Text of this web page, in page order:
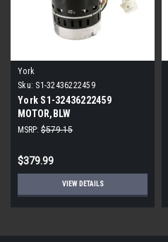
York
Sku: S1-32436222459
York S1-32436222459
MOTOR,BLW
PROGRAMMABLE,3/4,230V
MSRP: $579.15
$379.99
VIEW DETAILS